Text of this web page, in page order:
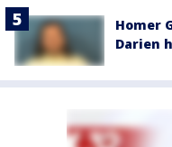
Homer
Darien